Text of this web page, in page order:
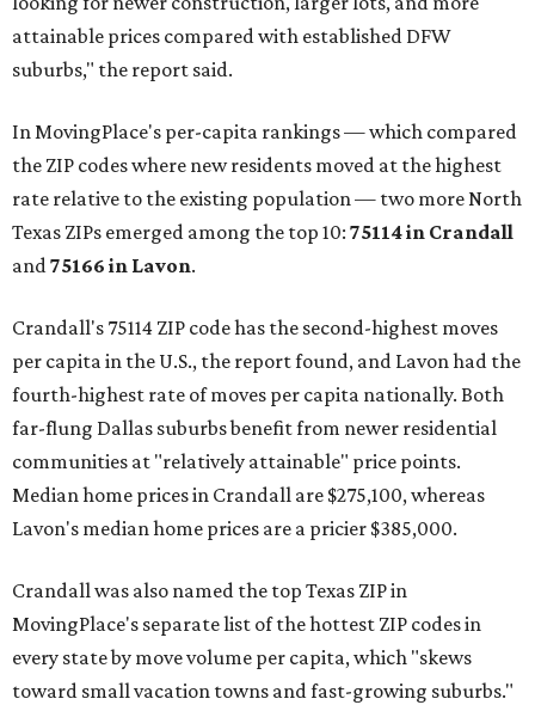
attainable prices compared with established DFW
suburbs," the report said.
In MovingPlace's per-capita rankings — which compared
the ZIP codes where new residents moved at the highest
rate relative to the existing population — two more North
Texas ZIPs emerged among the top 10: 75114 in Crandall
and75166 in Lavon.
Crandall's 75114 ZIP code has the second-highest moves
per capita in the U.S., the report found, and Lavon had the
fourth-highest rate of moves per capita nationally. Both
far-flung Dallas suburbs benefit from newer residential
communities at "relatively attainable" price points.
Median home prices in Crandall are $275,100, whereas
Lavon's median home prices are a pricier $385,000.
Crandall was also named the top Texas ZIP in
MovingPlace's separate list of the hottest ZIP codes in
every state by move volume per capita, which "skews
toward small vacation towns and fast-growing suburbs."